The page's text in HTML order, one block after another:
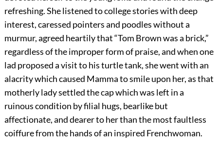
refreshing. She listened to college stories with deep
interest, caressed pointers and poodles without a
murmur, agreed heartily that “Tom Brown was a brick,”
regardless of the improper form of praise, and when one
lad proposed a visit to his turtle tank, she went with an
alacrity which caused Mamma to smile upon her, as that
motherly lady settled the cap which was left in a
ruinous condition by filial hugs, bearlike but
affectionate, and dearer to her than the most faultless
coiffure from the hands of an inspired Frenchwoman.